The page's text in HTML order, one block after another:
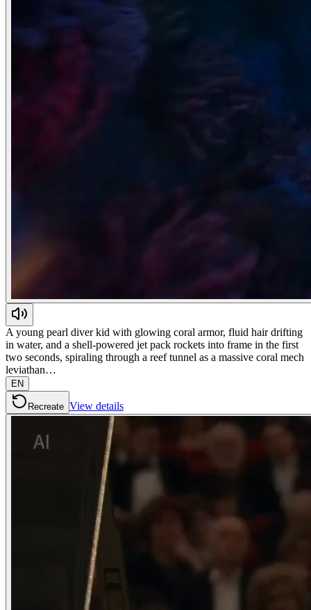
A young pearl diver kid with glowing coral armor, fluid hair drifting
in water, and a shell-powered jet pack rockets into frame in the first
two seconds, spiraling through a reef tunnel as a massive coral mech
leviathan…
EN
Recreate View details